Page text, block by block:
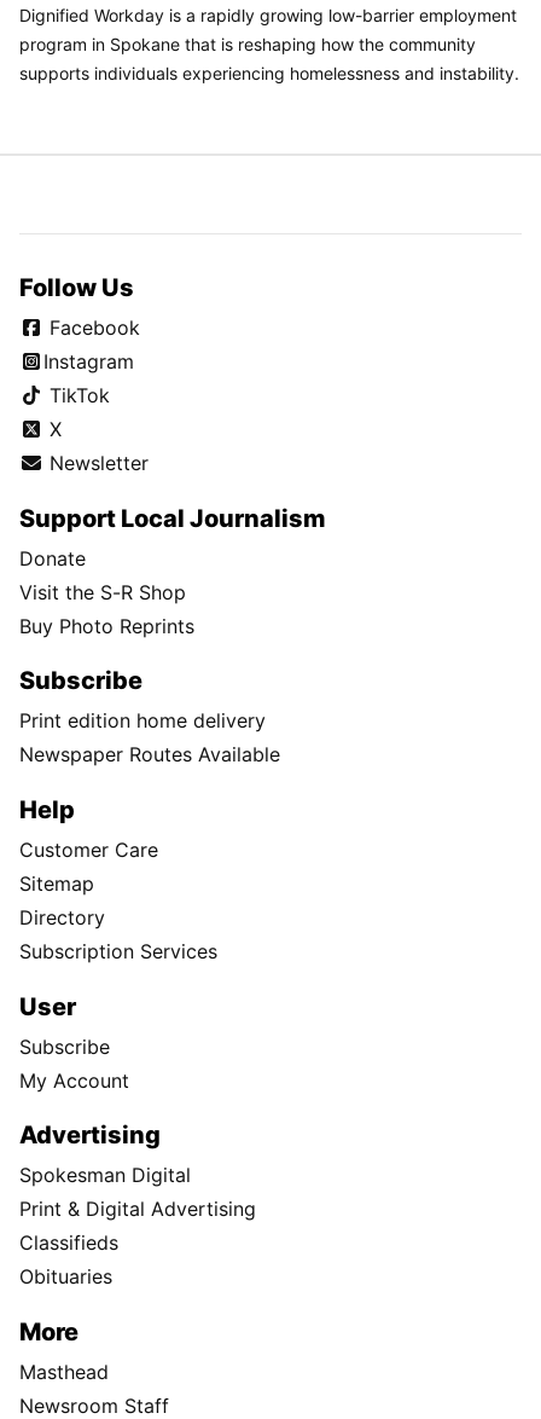
Dignified Workday is a rapidly growing low-barrier employment
program in Spokane that is reshaping how the community
supports individuals experiencing homelessness and instability.
Follow Us
Facebook
Instagram
TikTok
X
Newsletter
Support Local Journalism
Donate
Visit the S-R Shop
Buy Photo Reprints
Subscribe
Print edition home delivery
Newspaper Routes Available
Help
Customer Care
Sitemap
Directory
Subscription Services
User
Subscribe
My Account
Advertising
Spokesman Digital
Print & Digital Advertising
Classifieds
Obituaries
More
Masthead
Newsroom Staff